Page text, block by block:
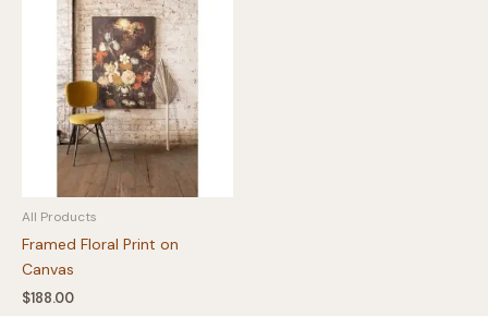
All Products
Framed Floral Print on
Canvas
$188.00